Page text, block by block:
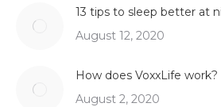
13 tips to sleep better at
August 12, 2020
How does VoxxLife work?
August 2, 2020